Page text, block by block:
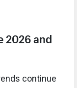
2026 and
continue